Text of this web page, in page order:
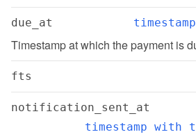
due_at
Timestamp at which the payment is
fts
notification_sent_at
timestamp with